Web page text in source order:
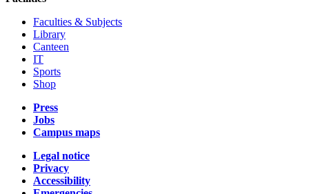
Faculties & Subjects
Library
Canteen
IT
Sports
Shop
Press
Jobs
Campus maps
Legal notice
Privacy
Accessibility